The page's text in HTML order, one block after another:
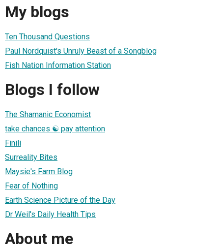
My blogs
Ten Thousand Questions
Paul Nordquist's Unruly Beast of a Songblog
Fish Nation Information Station
Blogs I follow
The Shamanic Economist
take chances ☯ pay attention
Finili
Surreality Bites
Maysie's Farm Blog
Fear of Nothing
Earth Science Picture of the Day
Dr Weil's Daily Health Tips
About me